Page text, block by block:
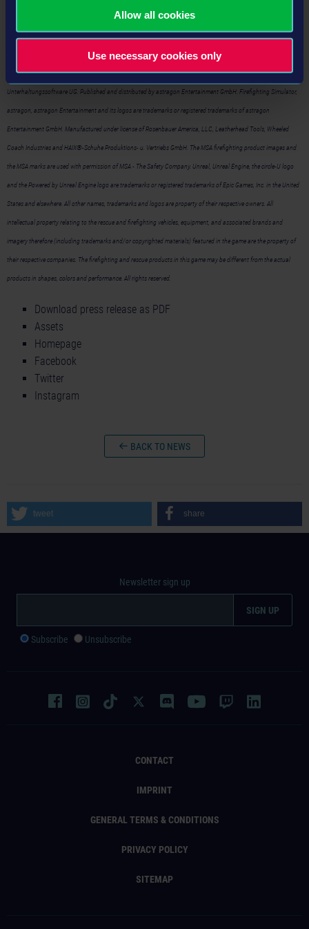
Allow all cookies
Use necessary cookies only
Firefighting Simulator – The Squadon Steam™:
https://store.steampowered.com/app/420560/
©2020 astragon Entertainment GmbH and Chronos Unterhaltungssoftware UG. Developed by Chronos
Unterhaltungssoftware UG. Published and distributed by astragon Entertainment GmbH. Firefighting Simulator,
astragon, astragon Entertainment and its logos are trademarks or registered trademarks of astragon
Entertainment GmbH. Manufactured under license of Rosenbauer America, LLC, Leatherhead Tools, Wheeled
Coach Industries and HAIX®-Schuhe Produktions- u. Vertriebs GmbH. The MSA firefighting product images and
the MSA marks are used with permission of MSA - The Safety Company. Unreal, Unreal Engine, the circle-U logo
and the Powered by Unreal Engine logo are trademarks or registered trademarks of Epic Games, Inc. in the United
States and elsewhere. All other names, trademarks and logos are property of their respective owners. All
intellectual property relating to the rescue and firefighting vehicles, equipment, and associated brands and
imagery therefore (including trademarks and/or copyrighted materials) featured in the game are the property of
their respective companies. The firefighting and rescue products in this game may be different from the actual
products in shapes, colors and performance. All rights reserved.
Download press release as PDF
Assets
Homepage
Facebook
Twitter
Instagram
BACK TO NEWS
tweet share
CONTACT
IMPRINT
GENERAL TERMS & CONDITIONS
PRIVACY POLICY
SITEMAP
Newsletter sign up
Subscribe Unsubscribe